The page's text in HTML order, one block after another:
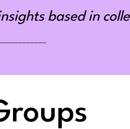
based in